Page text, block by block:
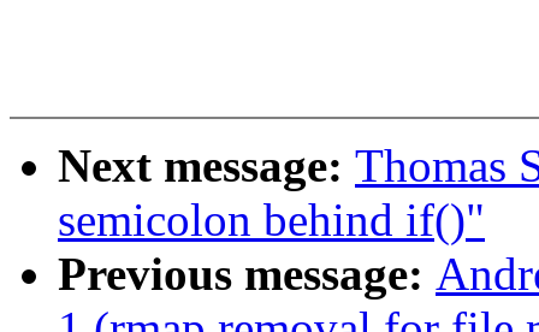
Next message: Thomas
semicolon behind if()"
Previous message: